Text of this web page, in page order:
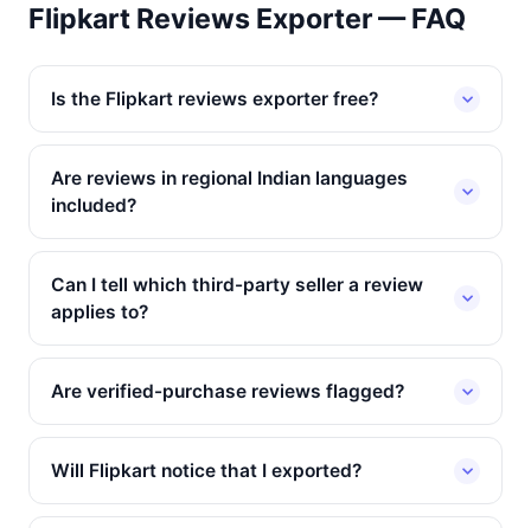
Flipkart Reviews Exporter — FAQ
Is the Flipkart reviews exporter free?
Are reviews in regional Indian languages
included?
Can I tell which third-party seller a review
applies to?
Are verified-purchase reviews flagged?
Will Flipkart notice that I exported?